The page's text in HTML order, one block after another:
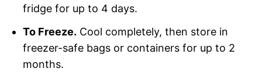
fridge for up to 4 days.
To Freeze. Cool completely, then store in
freezer-safe bags or containers for up to 2
months.